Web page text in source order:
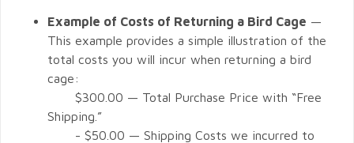
Example of Costs of Returning a Bird Cage —
This example provides a simple illustration of the
total costs you will incur when returning a bird
cage:
$300.00 — Total Purchase Price with “Free
Shipping.”
- $50.00 — Shipping Costs we incurred to